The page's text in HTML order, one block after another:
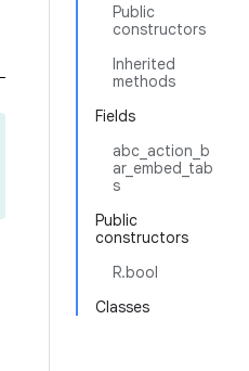
Public
constructors
Inherited
methods
Fields
abc_action_b
ar_embed_tab
s
Public
constructors
R.bool
Classes